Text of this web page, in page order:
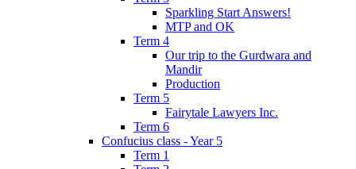
Sparkling Start Answers!
MTP and OK
Term 4
Our trip to the Gurdwara and
Mandir
Production
Term 5
Fairytale Lawyers Inc.
Term 6
Confucius class - Year 5
Term 1